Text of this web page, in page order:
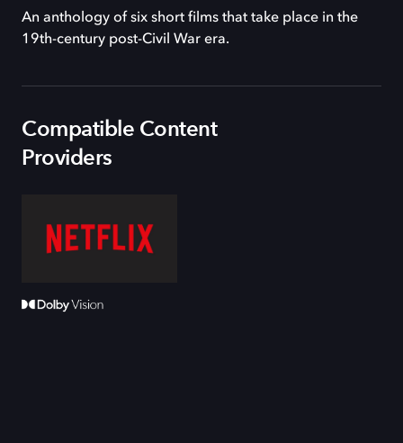
An anthology of six short films that take place in the
19th-century post-Civil War era.
Compatible Content
Providers